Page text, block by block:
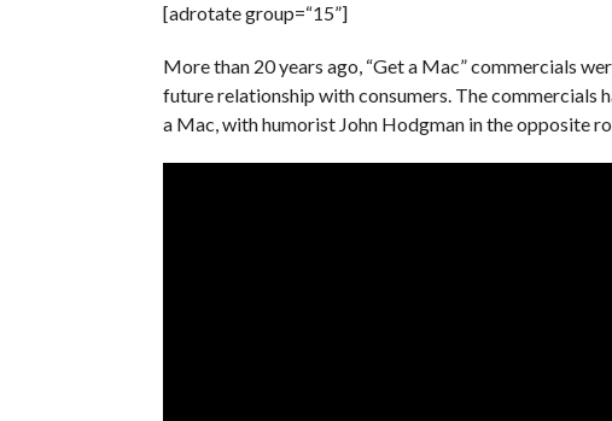
[adrotate group=“15”]
More than 20 years ago, “Get a Mac” commercials
future relationship with consumers. The commercials
a Mac, with humorist John Hodgman in the opposite